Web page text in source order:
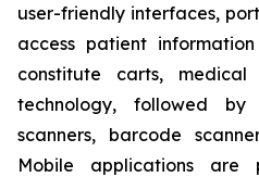
user-friendly interfaces,
access patient
constitute carts,
technology, followed by
scanners, barcode
Mobile applications